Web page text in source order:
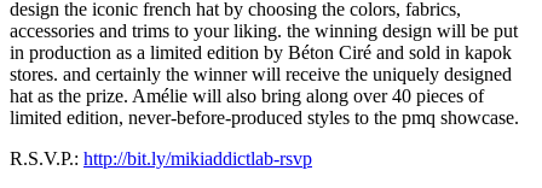
design the iconic french hat by choosing the colors, fabrics,
accessories and trims to your liking. the winning design will be put
in production as a limited edition by Béton Ciré and sold in kapok
stores. and certainly the winner will receive the uniquely designed
hat as the prize. Amélie will also bring along over 40 pieces of
limited edition, never-before-produced styles to the pmq showcase.
R.S.V.P.: http://bit.ly/mikiaddictlab-rsvp